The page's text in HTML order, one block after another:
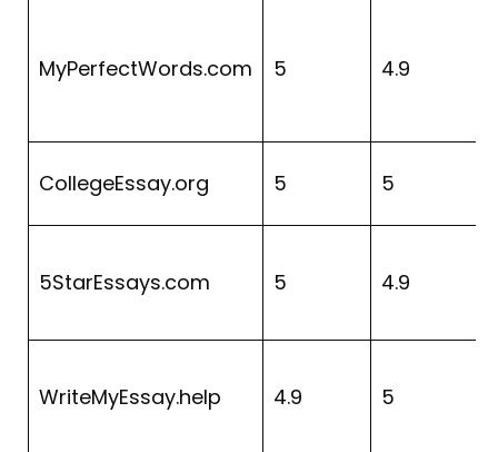
MyPerfectWords.com 5 4.9
CollegeEssay.org 5 5
5StarEssays.com 5 4.9
WriteMyEssay.help 4.9 5